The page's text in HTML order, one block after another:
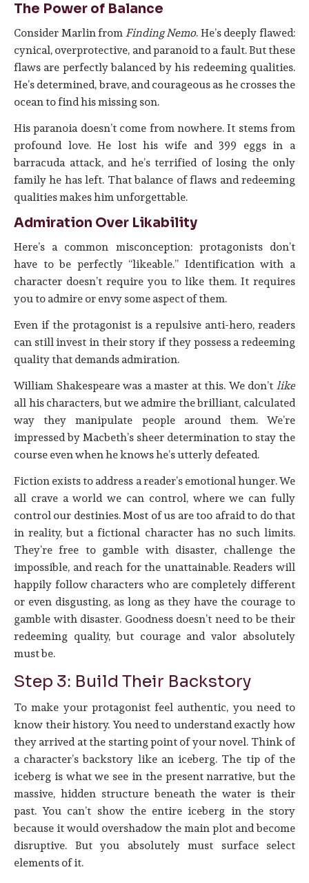
The Power of Balance
Consider Marlin fromFinding Nemo. He’s deeply flawed:
cynical, overprotective, and paranoid to a fault. But these
flaws are perfectly balanced by his redeeming qualities.
He’s determined, brave, and courageous as he crosses the
ocean to find his missing son.
His paranoia doesn’t come from nowhere. It stems from
profound love. He lost his wife and 399 eggs in a
barracuda attack, and he’s terrified of losing the only
family he has left. That balance of flaws and redeeming
qualities makes him unforgettable.
Admiration Over Likability
Here’s a common misconception: protagonists don’t
have to be perfectly “likeable.” Identification with a
character doesn’t require you to like them. It requires
you to admire or envy some aspect of them.
Even if the protagonist is a repulsive anti-hero, readers
can still invest in their story if they possess a redeeming
quality that demands admiration.
William Shakespeare was a master at this. We don’t like
all his characters, but we admire the brilliant, calculated
way they manipulate people around them. We’re
impressed by Macbeth’s sheer determination to stay the
course even when he knows he’s utterly defeated.
Fiction exists to address a reader’s emotional hunger. We
all crave a world we can control, where we can fully
control our destinies. Most of us are too afraid to do that
in reality, but a fictional character has no such limits.
They’re free to gamble with disaster, challenge the
impossible, and reach for the unattainable. Readers will
happily follow characters who are completely different
or even disgusting, as long as they have the courage to
gamble with disaster. Goodness doesn’t need to be their
redeeming quality, but courage and valor absolutely
must be.
Step 3: Build Their Backstory
To make your protagonist feel authentic, you need to
know their history. You need to understand exactly how
they arrived at the starting point of your novel. Think of
a character’s backstory like an iceberg. The tip of the
iceberg is what we see in the present narrative, but the
massive, hidden structure beneath the water is their
past. You can’t show the entire iceberg in the story
because it would overshadow the main plot and become
disruptive. But you absolutely must surface select
elements of it.